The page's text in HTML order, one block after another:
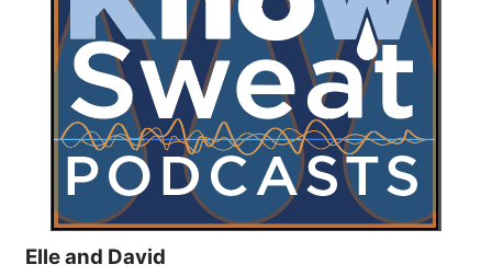
Elle and David
19
FEB
Extreme Hot, Cold,
and Excessive
Sweating: What to
Know About Saunas
and Cold Plunges
Extreme Hot, Cold, and Excessive
Sweating: What to Know About Saunas
and Cold Plunges Saunas and...